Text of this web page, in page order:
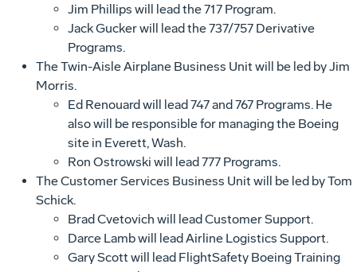
Jim Phillips will lead the 717 Program.
Jack Gucker will lead the 737/757 Derivative
Programs.
The Twin-Aisle Airplane Business Unit will be led by Jim
Morris.
Ed Renouard will lead 747 and 767 Programs. He
also will be responsible for managing the Boeing
site in Everett, Wash.
Ron Ostrowski will lead 777 Programs.
The Customer Services Business Unit will be led by Tom
Schick.
Brad Cvetovich will lead Customer Support.
Darce Lamb will lead Airline Logistics Support.
Gary Scott will lead FlightSafety Boeing Training